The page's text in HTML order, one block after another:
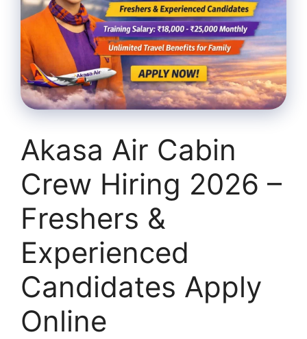
Akasa Air Cabin
Crew Hiring 2026 –
Freshers &
Experienced
Candidates Apply
Online